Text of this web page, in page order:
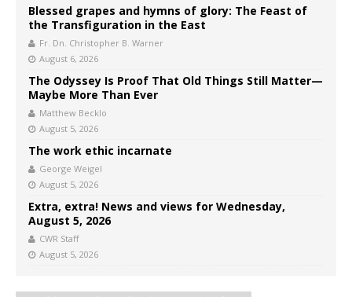
Blessed grapes and hymns of glory: The Feast of
the Transfiguration in the East
Fr. Dn. Christopher B. Warner
August 6, 2026
The Odyssey Is Proof That Old Things Still Matter—
Maybe More Than Ever
Matthew Becklo
August 5, 2026
The work ethic incarnate
George Weigel
August 5, 2026
Extra, extra! News and views for Wednesday,
August 5, 2026
CWR Staff
August 5, 2026